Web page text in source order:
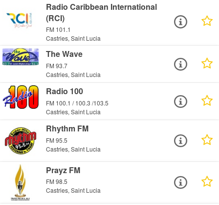
Radio Caribbean International
(RCI)
FM 101.1
Castries, Saint Lucia
The Wave
FM 93.7
Castries, Saint Lucia
Radio 100
FM 100.1 / 100.3 /103.5
Castries, Saint Lucia
Rhythm FM
FM 95.5
Castries, Saint Lucia
Prayz FM
FM 98.5
Castries, Saint Lucia